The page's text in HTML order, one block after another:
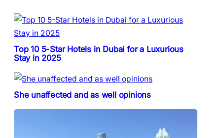
Top 10 5-Star Hotels in Dubai for a Luxurious
Stay in 2025
She unaffected and as well opinions